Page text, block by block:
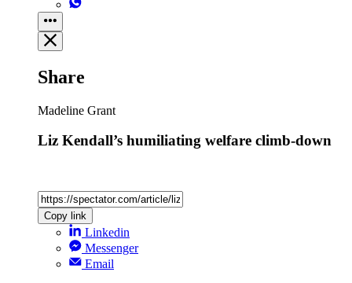
Share
Madeline Grant
Liz Kendall’s humiliating welfare climb-down
Copy link
Linkedin
Messenger
Email